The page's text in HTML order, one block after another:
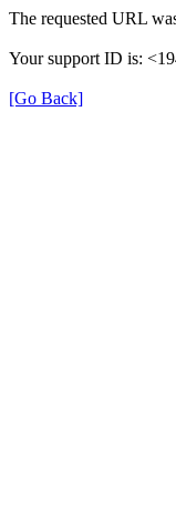
The requested URL
Your support ID is:
[Go Back]